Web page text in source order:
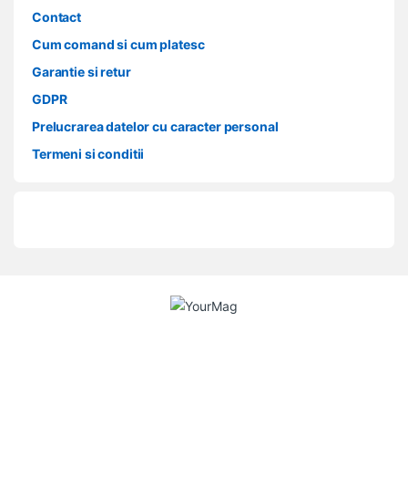
Contact
Cum comand si cum platesc
Garantie si retur
GDPR
Prelucrarea datelor cu caracter personal
Termeni si conditii